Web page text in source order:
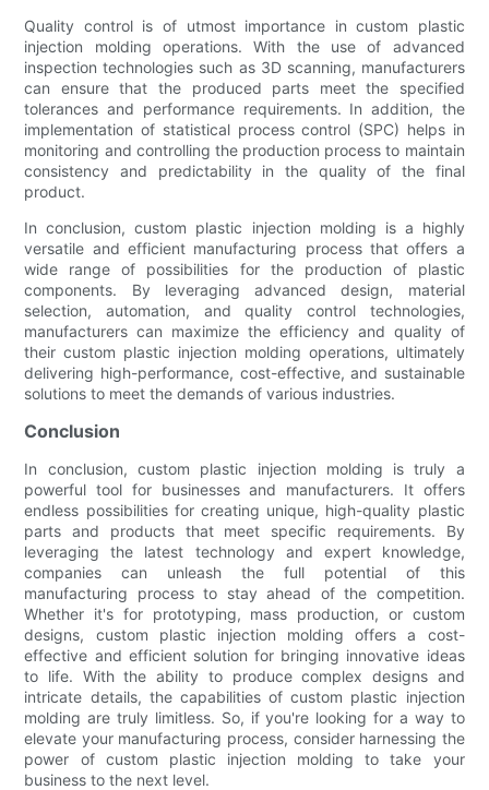
Quality control is of utmost importance in custom plastic
injection molding operations. With the use of advanced
inspection technologies such as 3D scanning, manufacturers
can ensure that the produced parts meet the specified
tolerances and performance requirements. In addition, the
implementation of statistical process control (SPC) helps in
monitoring and controlling the production process to maintain
consistency and predictability in the quality of the final
product.
In conclusion, custom plastic injection molding is a highly
versatile and efficient manufacturing process that offers a
wide range of possibilities for the production of plastic
components. By leveraging advanced design, material
selection, automation, and quality control technologies,
manufacturers can maximize the efficiency and quality of
their custom plastic injection molding operations, ultimately
delivering high-performance, cost-effective, and sustainable
solutions to meet the demands of various industries.
Conclusion
In conclusion, custom plastic injection molding is truly a
powerful tool for businesses and manufacturers. It offers
endless possibilities for creating unique, high-quality plastic
parts and products that meet specific requirements. By
leveraging the latest technology and expert knowledge,
companies can unleash the full potential of this
manufacturing process to stay ahead of the competition.
Whether it's for prototyping, mass production, or custom
designs, custom plastic injection molding offers a cost-
effective and efficient solution for bringing innovative ideas
to life. With the ability to produce complex designs and
intricate details, the capabilities of custom plastic injection
molding are truly limitless. So, if you're looking for a way to
elevate your manufacturing process, consider harnessing the
power of custom plastic injection molding to take your
business to the next level.